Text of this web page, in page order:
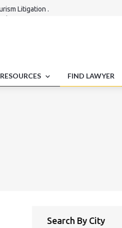
Litigation .
RESOURCES FIND LAWYER
Search By City